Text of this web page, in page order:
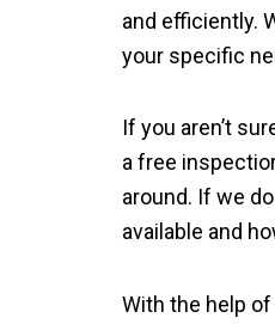
and efficiently.
your specific
If you aren’t
a free
around. If we
available and
With the help